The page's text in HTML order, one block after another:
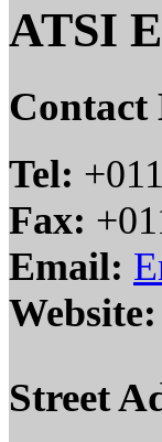
ATSI
Contact
Tel:
Fax:
Email:
Website:
Street